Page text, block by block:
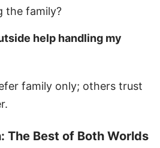
the family?
help handling my
family only; others trust
The Best of Both Worlds